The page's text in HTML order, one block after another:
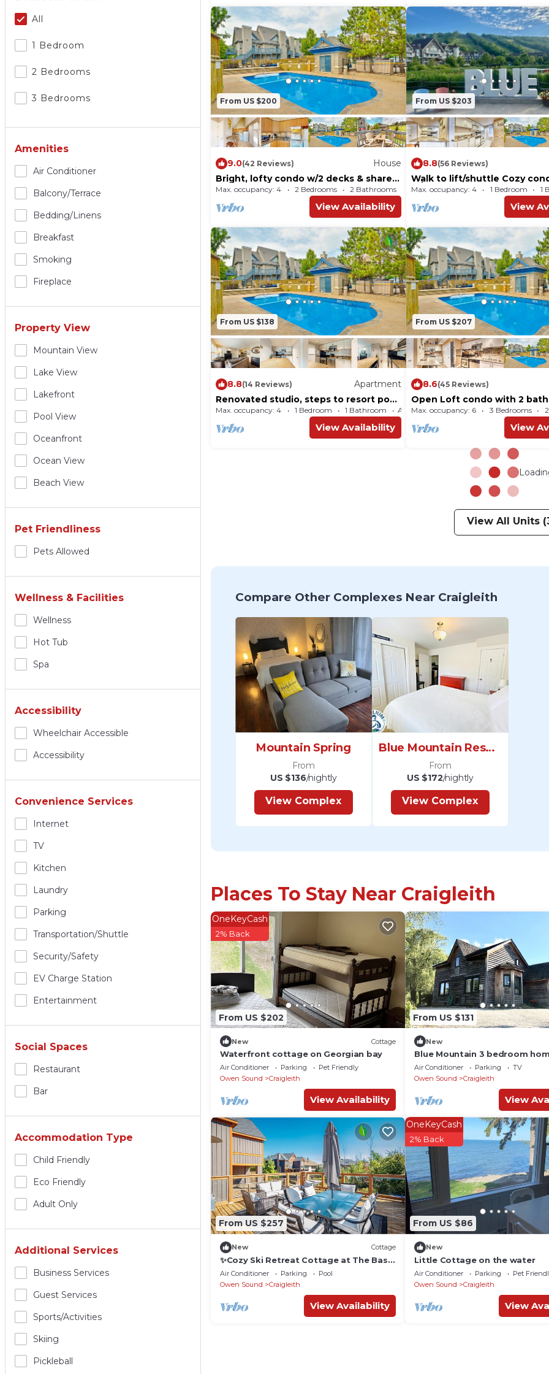
All
1 Bedroom
2 Bedrooms
3 Bedrooms
Amenities
Air Conditioner
Balcony/terrace
Bedding/linens
Breakfast
Smoking
Fireplace
Property View
Mountain View
Lake View
Lakefront
Pool View
Oceanfront
Ocean View
Beach View
Pet Friendliness
Pets Allowed
Wellness & Facilities
Wellness
Hot Tub
Spa
Accessibility
Wheelchair Accessible
Accessibility
Convenience Services
Internet
TV
Kitchen
Laundry
Parking
Transportation/shuttle
Security/safety
EV Charge Station
Entertainment
Social Spaces
Restaurant
Bar
Accommodation Type
Child Friendly
Eco Friendly
Adult Only
Additional Services
Business Services
Guest Services
Sports/Activities
Skiing
Pickleball
From US $200
9.0(42 Reviews)
House
Bright, lofty condo w/2 decks & shared
pool, tennis - walk to lift
Max. occupancy: 4 2 Bedrooms 2 Bathrooms House 730m²
View Availability
From US $203
8.8(56 Reviews)
Walk to lift/shuttle Cozy
w/shared pool, tennis - dogs
Max. occupancy: 4 1 Bedroom 1
View
From US $138
8.8(14 Reviews)
Apartment
Renovated studio, steps to resort pool,
ski lift & shuttle
Max. occupancy: 4 1 Bedroom 1 Bathroom Apartment 463m²
View Availability
From US $207
8.6(45 Reviews)
Open Loft condo with 2
pool and tennis courts
Max. occupancy: 6 3 Bedrooms
View
View All Units
Compare Other Complexes Near Craigleith
Mountain Spring
From
US $136/nightly
View Complex
Blue Mountain Resort
From
US $172/nightly
View Complex
Places To Stay Near Craigleith
From US $202
OneKeyCash
2% Back
New Cottage
Waterfront cottage on Georgian bay
Air Conditioner Parking
Pet Friendly
Owen Sound
Craigleith
View Availability
From US $131
New
Blue Mountain 3 bedroom
Minutes from the beach and
Air Conditioner Parking
TV
Owen Sound
Craigleith
View
From US $257
New Cottage
✨Cozy Ski Retreat Cottage at The Base
of Blue Mountain✨
Air Conditioner Parking
Pool
Owen Sound
Craigleith
View Availability
From US $86
OneKeyCash
2% Back
New
Little Cottage on the water
Air Conditioner Parking
Pet
Owen Sound
Craigleith
View